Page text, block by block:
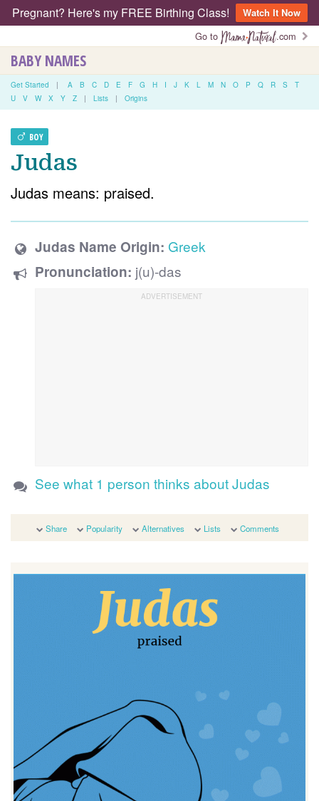
Pregnant? Here's my FREE Birthing Class!
Watch It Now
Go to
.com
BABY NAMES
Get Started | A B C D E F G H I J K L M N O P Q R S
T
U
V W X Y Z | Lists | Origins
BOY
Judas
Judas means: praised.
Judas Name Origin: Greek
Pronunciation: j(u)-das
See what 1 person thinks about Judas
Share Popularity Alternatives Lists Comments